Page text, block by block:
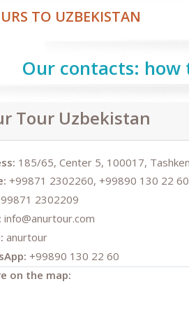
TO UZBEKISTAN
Our contacts: how
Tour Uzbekistan
185/65, Center 5, 100017,
+99871 2302260, +99890 130 22 60
2302209
info@anurtour.com
anurtour
+99890 130 22 60
on the map: